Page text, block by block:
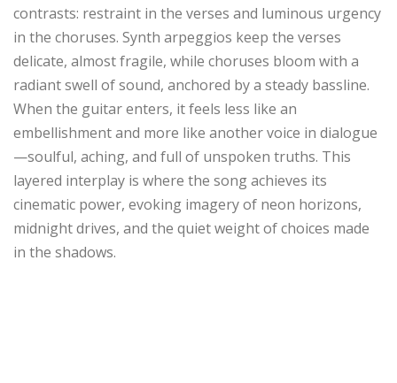
contrasts: restraint in the verses and luminous urgency
in the choruses. Synth arpeggios keep the verses
delicate, almost fragile, while choruses bloom with a
radiant swell of sound, anchored by a steady bassline.
When the guitar enters, it feels less like an
embellishment and more like another voice in dialogue
—soulful, aching, and full of unspoken truths. This
layered interplay is where the song achieves its
cinematic power, evoking imagery of neon horizons,
midnight drives, and the quiet weight of choices made
in the shadows.